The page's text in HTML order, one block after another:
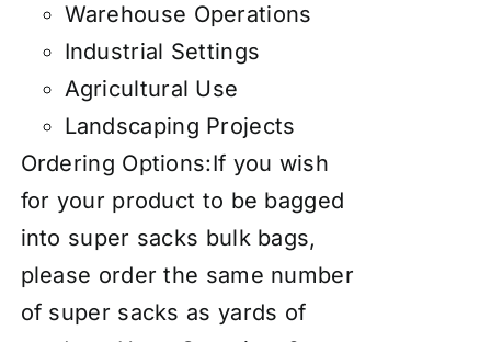
Warehouse Operations
Industrial Settings
Agricultural Use
Landscaping Projects
Ordering Options:If you wish
for your product to be bagged
into super sacks bulk bags,
please order the same number
of super sacks as yards of